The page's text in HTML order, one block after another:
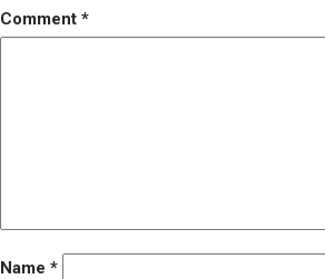
Comment *
Name *